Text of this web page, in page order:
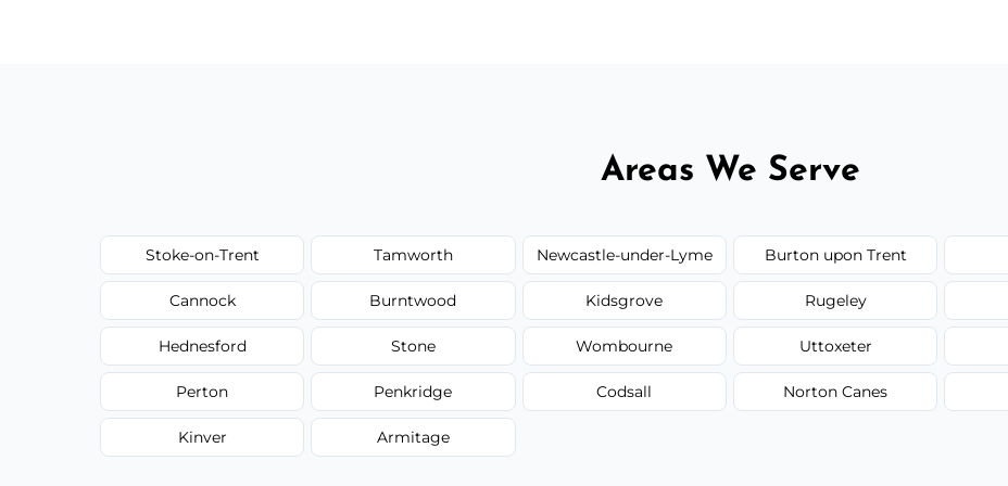
Areas We Serve
Stoke-on-Trent Tamworth Newcastle-under-Lyme Burton upon Trent
Cannock Burntwood Kidsgrove Rugeley
Hednesford Stone Wombourne Uttoxeter
Perton Penkridge Codsall Norton Canes
Kinver Armitage